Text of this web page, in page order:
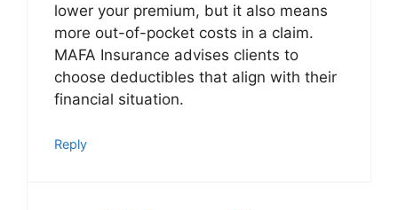
lower your premium, but it also means
more out-of-pocket costs in a claim.
MAFA Insurance advises clients to
choose deductibles that align with their
financial situation.
Reply